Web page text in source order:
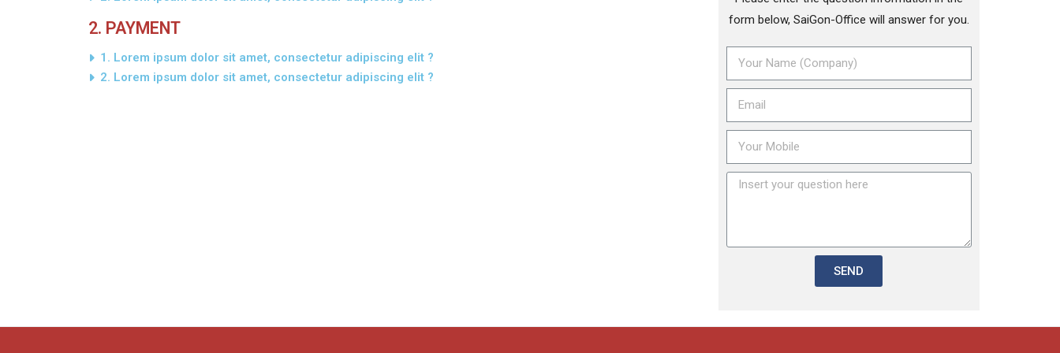
2. PAYMENT
1. Lorem ipsum dolor sit amet, consectetur adipiscing elit ?
2. Lorem ipsum dolor sit amet, consectetur adipiscing elit ?
form below, SaiGon-Office will answer for you.
SEND